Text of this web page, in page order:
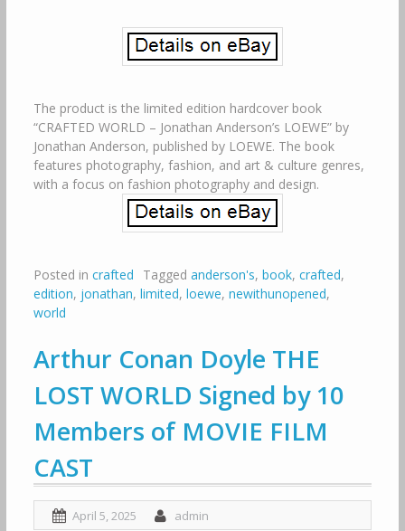
The product is the limited edition hardcover book
“CRAFTED WORLD – Jonathan Anderson’s LOEWE” by
Jonathan Anderson, published by LOEWE. The book
features photography, fashion, and art & culture genres,
with a focus on fashion photography and design.
Posted in crafted Tagged anderson's, book, crafted,
edition, jonathan, limited, loewe, newithunopened,
world
Arthur Conan Doyle THE
LOST WORLD Signed by 10
Members of MOVIE FILM
CAST
April 5, 2025 admin